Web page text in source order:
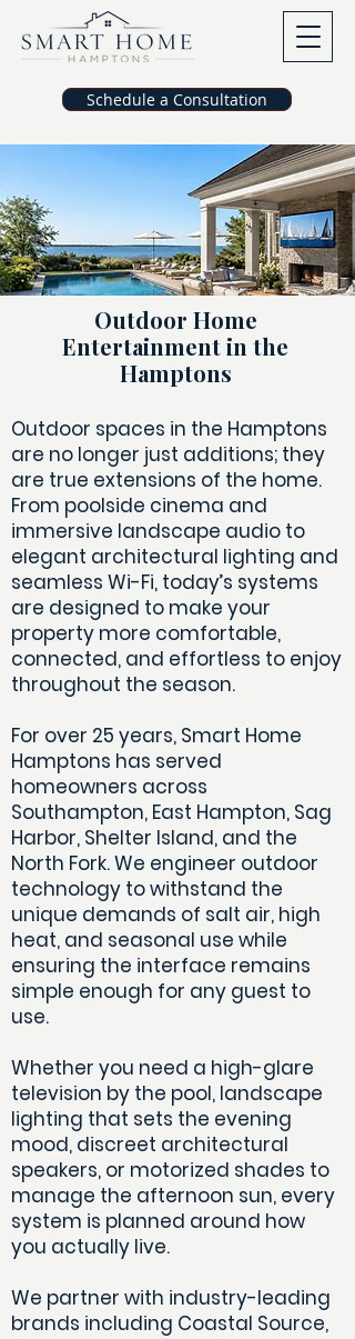
Schedule a Consultation
Outdoor Home
Entertainment in the
Hamptons
Outdoor spaces in the Hamptons
are no longer just additions; they
are true extensions of the home.
From poolside cinema and
immersive landscape audio to
elegant architectural lighting and
seamless Wi-Fi, today’s systems
are designed to make your
property more comfortable,
connected, and effortless to enjoy
throughout the season.
For over 25 years, Smart Home
Hamptons has served
homeowners across
Southampton, East Hampton, Sag
Harbor, Shelter Island, and the
North Fork. We engineer outdoor
technology to withstand the
unique demands of salt air, high
heat, and seasonal use while
ensuring the interface remains
simple enough for any guest to
use.
Whether you need a high-glare
television by the pool, landscape
lighting that sets the evening
mood, discreet architectural
speakers, or motorized shades to
manage the afternoon sun, every
system is planned around how
you actually live.
We partner with industry-leading
brands including Coastal Source,